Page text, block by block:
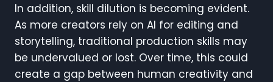
In addition, skill dilution is becoming evident.
As more creators rely on AI for editing and
storytelling, traditional production skills may
be undervalued or lost. Over time, this could
create a gap between human creativity and